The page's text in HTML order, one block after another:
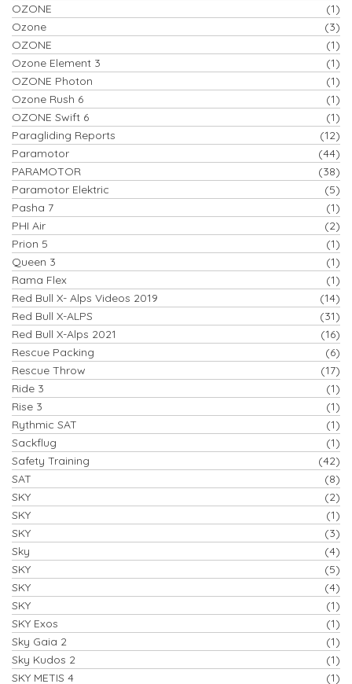
OZONE
(1)
Ozone
(3)
OZONE
(1)
Ozone Element 3
(1)
OZONE Photon
(1)
Ozone Rush 6
(1)
OZONE Swift 6
(1)
Paragliding Reports
(12)
Paramotor
(44)
PARAMOTOR
(38)
Paramotor Elektric
(5)
Pasha 7
(1)
PHI Air
(2)
Prion 5
(1)
Queen 3
(1)
Rama Flex
(1)
Red Bull X- Alps Videos 2019
(14)
Red Bull X-ALPS
(31)
Red Bull X-Alps 2021
(16)
Rescue Packing
(6)
Rescue Throw
(17)
Ride 3
(1)
Rise 3
(1)
Rythmic SAT
(1)
Sackflug
(1)
Safety Training
(42)
SAT
(8)
SKY
(2)
SKY
(1)
SKY
(3)
Sky
(4)
SKY
(5)
SKY
(4)
SKY
(1)
SKY Exos
(1)
Sky Gaia 2
(1)
Sky Kudos 2
(1)
SKY METIS 4
(1)